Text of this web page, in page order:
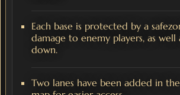
Each base is protected by a
damage to enemy players, as well
down.
Two lanes have been added in